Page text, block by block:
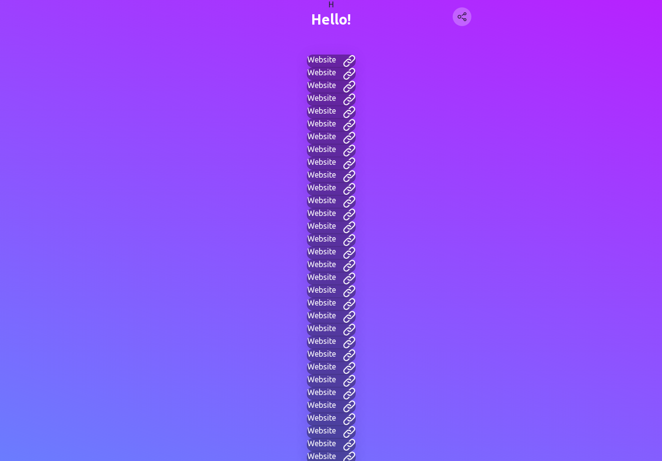
H
Hello!
Website
Website
Website
Website
Website
Website
Website
Website
Website
Website
Website
Website
Website
Website
Website
Website
Website
Website
Website
Website
Website
Website
Website
Website
Website
Website
Website
Website
Website
Website
Website
Website